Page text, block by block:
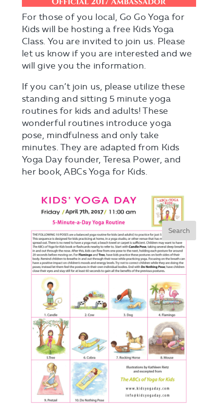
For those of you local, Go Go Yoga for
Kids will be hosting a free Kids Yoga
Class. You are invited to join us. Please
let us know if you are interested and we
will give you the information.
If you can’t join us, please utilize these
standing and sitting 5 minute yoga
routines for kids and adults! These
wonderful routines introduce yoga
pose, mindfulness and only take
minutes. They are adapted from Kids
Yoga Day founder, Teresa Power, and
her book, ABCs Yoga for Kids.